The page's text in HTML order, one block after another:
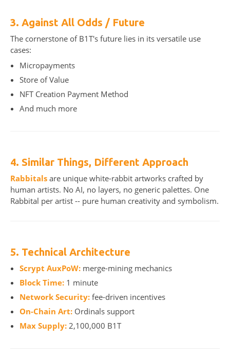
3. Against All Odds / Future
The cornerstone of B1T's future lies in its versatile use
cases:
Micropayments
Store of Value
NFT Creation Payment Method
And much more
4. Similar Things, Different Approach
Rabbitals are unique white-rabbit artworks crafted by
human artists. No AI, no layers, no generic palettes. One
Rabbital per artist -- pure human creativity and symbolism.
5. Technical Architecture
Scrypt AuxPoW: merge-mining mechanics
Block Time: 1 minute
Network Security: fee-driven incentives
On-Chain Art: Ordinals support
Max Supply: 2,100,000 B1T